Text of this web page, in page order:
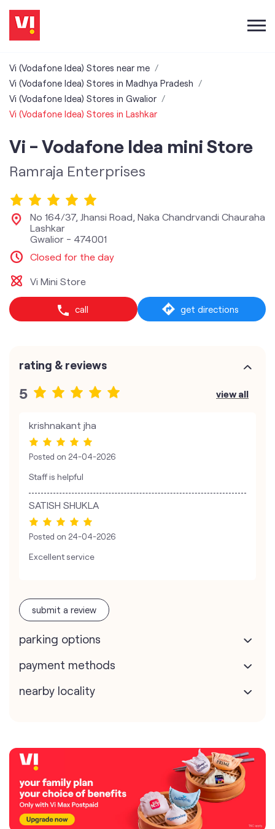
Vi (Vodafone Idea) Stores near me
Vi (Vodafone Idea) Stores in Madhya Pradesh
Vi (Vodafone Idea) Stores in Gwalior
Vi (Vodafone Idea) Stores in Lashkar
Vi - Vodafone Idea mini Store
Ramraja Enterprises
No 164/37, Jhansi Road, Naka Chandrvandi Chauraha
Lashkar
Gwalior - 474001
Closed for the day
Vi Mini Store
call get directions
rating & reviews
5 view all
krishnakant jha
Posted on 24-04-2026
Staff is helpful
SATISH SHUKLA
Posted on 24-04-2026
Excellent service
submit a review
parking options
payment methods
nearby locality